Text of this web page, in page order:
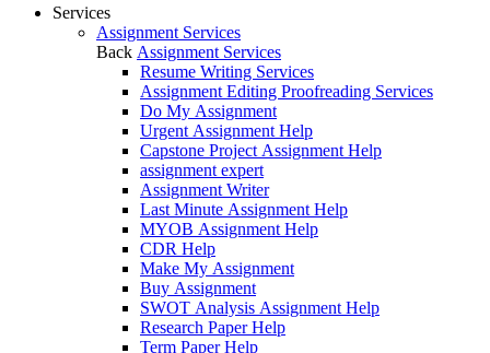
Services
Assignment Services
Back Assignment Services
Resume Writing Services
Assignment Editing Proofreading Services
Do My Assignment
Urgent Assignment Help
Capstone Project Assignment Help
assignment expert
Assignment Writer
Last Minute Assignment Help
MYOB Assignment Help
CDR Help
Make My Assignment
Buy Assignment
SWOT Analysis Assignment Help
Research Paper Help
Term Paper Help